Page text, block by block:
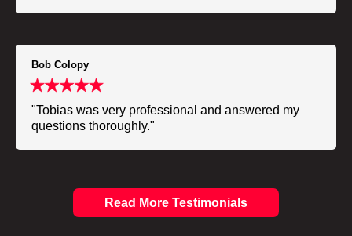
Bob Colopy
"Tobias was very professional and answered my
questions thoroughly."
Read More Testimonials